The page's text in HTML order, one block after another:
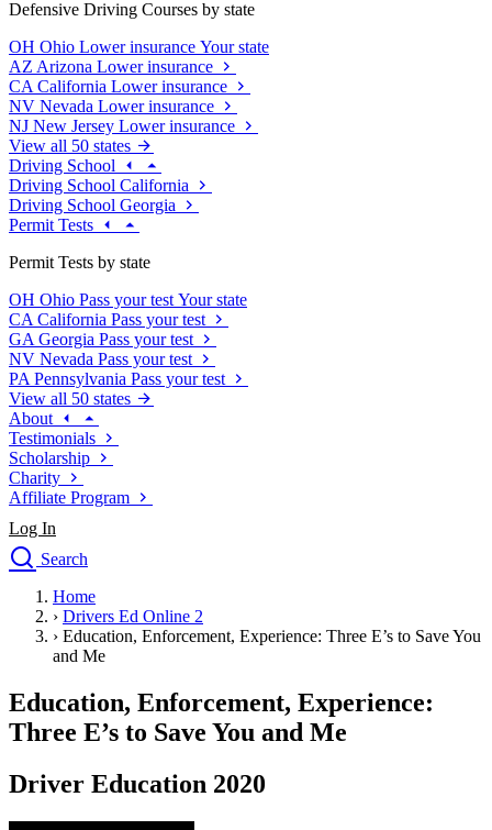
Defensive Driving Courses by state
OH Ohio Lower insurance Your state
AZ Arizona Lower insurance
CA California Lower insurance
NV Nevada Lower insurance
NJ New Jersey Lower insurance
View all 50 states
Driving School
Driving School California
Driving School Georgia
Permit Tests
Permit Tests by state
OH Ohio Pass your test Your state
CA California Pass your test
GA Georgia Pass your test
NV Nevada Pass your test
PA Pennsylvania Pass your test
View all 50 states
About
Testimonials
Scholarship
Charity
Affiliate Program
Log In
Search
Drivers Ed
Traffic School Online
Defensive Driving Courses
Permit Tests
About
Search
Drivers Ed
Home
› Drivers Ed Online 2
› Education, Enforcement, Experience: Three E’s to Save You
and Me
Education, Enforcement, Experience:
Three E’s to Save You and Me
Driver Education 2020